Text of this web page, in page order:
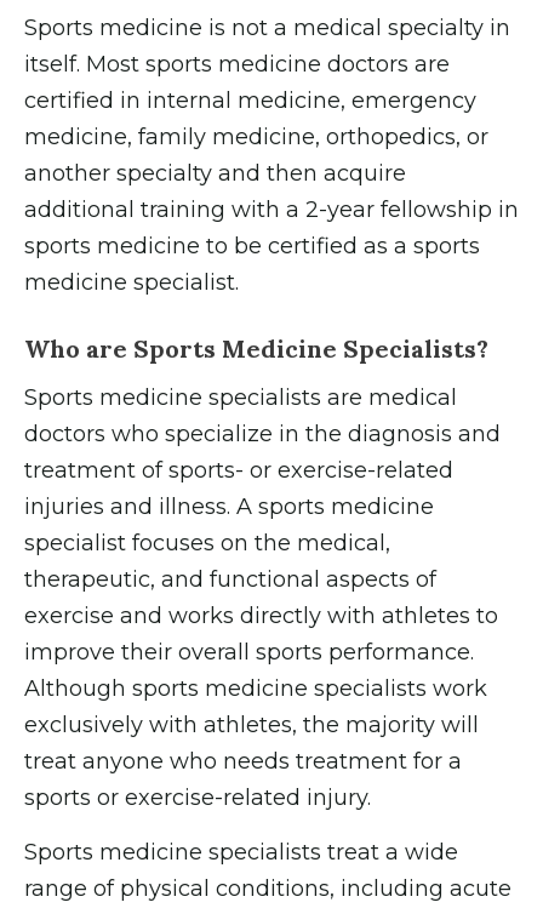
Sports medicine is not a medical specialty in
itself. Most sports medicine doctors are
certified in internal medicine, emergency
medicine, family medicine, orthopedics, or
another specialty and then acquire
additional training with a 2-year fellowship in
sports medicine to be certified as a sports
medicine specialist.
Who are Sports Medicine Specialists?
Sports medicine specialists are medical
doctors who specialize in the diagnosis and
treatment of sports- or exercise-related
injuries and illness. A sports medicine
specialist focuses on the medical,
therapeutic, and functional aspects of
exercise and works directly with athletes to
improve their overall sports performance.
Although sports medicine specialists work
exclusively with athletes, the majority will
treat anyone who needs treatment for a
sports or exercise-related injury.
Sports medicine specialists treat a wide
range of physical conditions, including acute